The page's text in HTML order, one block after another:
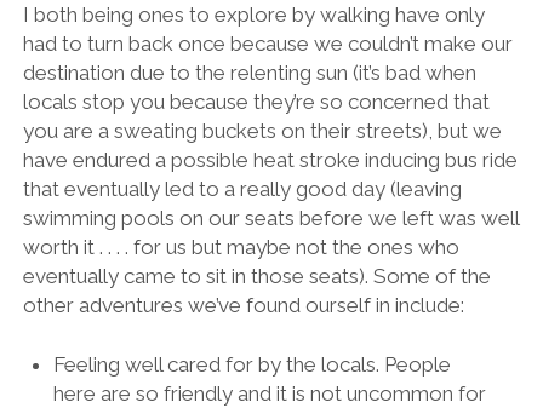
I both being ones to explore by walking have only
had to turn back once because we couldn’t make our
destination due to the relenting sun (it’s bad when
locals stop you because they’re so concerned that
you are a sweating buckets on their streets), but we
have endured a possible heat stroke inducing bus ride
that eventually led to a really good day (leaving
swimming pools on our seats before we left was well
worth it . . . . for us but maybe not the ones who
eventually came to sit in those seats). Some of the
other adventures we’ve found ourself in include:
Feeling well cared for by the locals. People
here are so friendly and it is not uncommon for